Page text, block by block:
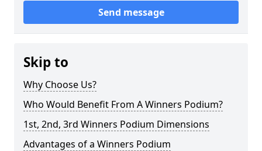
Send message
Skip to
Why Choose Us?
Who Would Benefit From A Winners Podium?
1st, 2nd, 3rd Winners Podium Dimensions
Advantages of a Winners Podium